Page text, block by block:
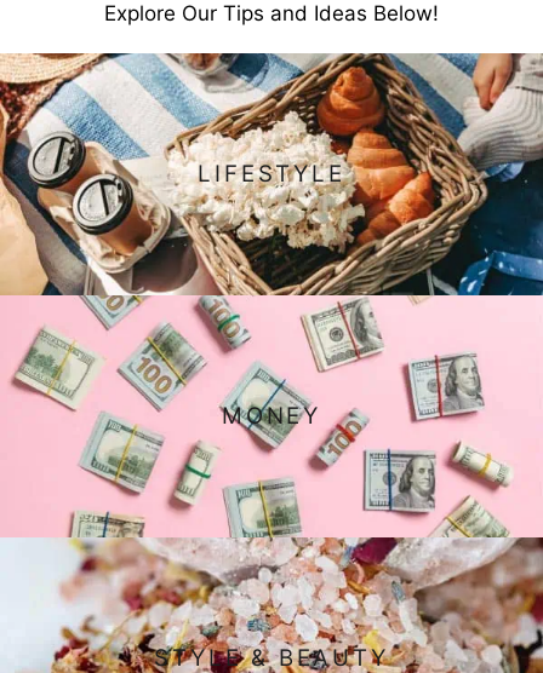
Explore Our Tips and Ideas Below!
LIFESTYLE
MONEY
STYLE & BEAUTY